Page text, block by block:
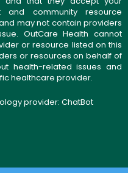
and community resource
may not contain providers
OutCare Health cannot
or resource listed on this
or resources on behalf of
health-related issues and
healthcare provider.
provider: ChatBot